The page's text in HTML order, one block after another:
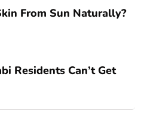
From Sun Naturally?
Residents Can’t Get